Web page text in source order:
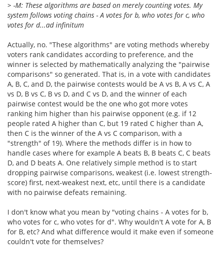
> -M: These algorithms are based on merely counting votes. My
system follows voting chains - A votes for b, who votes for c, who
votes for d...ad infinitum
Actually, no. "These algorithms" are voting methods whereby
voters rank candidates according to preference, and the
winner is selected by mathematically analyzing the "pairwise
comparisons" so generated. That is, in a vote with candidates
A, B, C, and D, the pairwise contests would be A vs B, A vs C, A
vs D, B vs C, B vs D, and C vs D, and the winner of each
pairwise contest would be the one who got more votes
ranking him higher than his pairwise opponent (e.g. if 12
people rated A higher than C, but 19 rated C higher than A,
then C is the winner of the A vs C comparison, with a
"strength" of 19). Where the methods differ is in how to
handle cases where for example A beats B, B beats C, C beats
D, and D beats A. One relatively simple method is to start
dropping pairwise comparisons, weakest (i.e. lowest strength-
score) first, next-weakest next, etc, until there is a candidate
with no pairwise defeats remaining.
I don't know what you mean by "voting chains - A votes for b,
who votes for c, who votes for d". Why wouldn't A vote for A, B
for B, etc? And what difference would it make even if someone
couldn't vote for themselves?